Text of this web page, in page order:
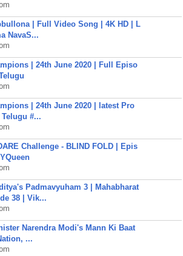
| Full Video Song | 4K HD | L
NavaS...
| 24th June 2020 | Full Episo
| 24th June 2020 | latest Pro
#...
Challenge - BLIND FOLD | Epis
Padmavyuham 3 | Mahabharat
38 | Vik...
Narendra Modi's Mann Ki Baat
...